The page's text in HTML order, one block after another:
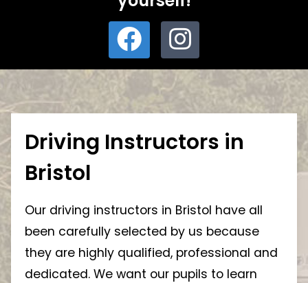
Driving Instructors in
Bristol
Our driving instructors in Bristol have all
been carefully selected by us because
they are highly qualified, professional and
dedicated. We want our pupils to learn